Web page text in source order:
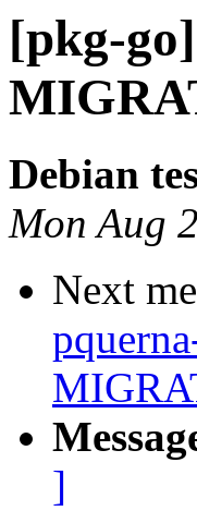
[pkg-
Debian
Mon Aug
Next
]